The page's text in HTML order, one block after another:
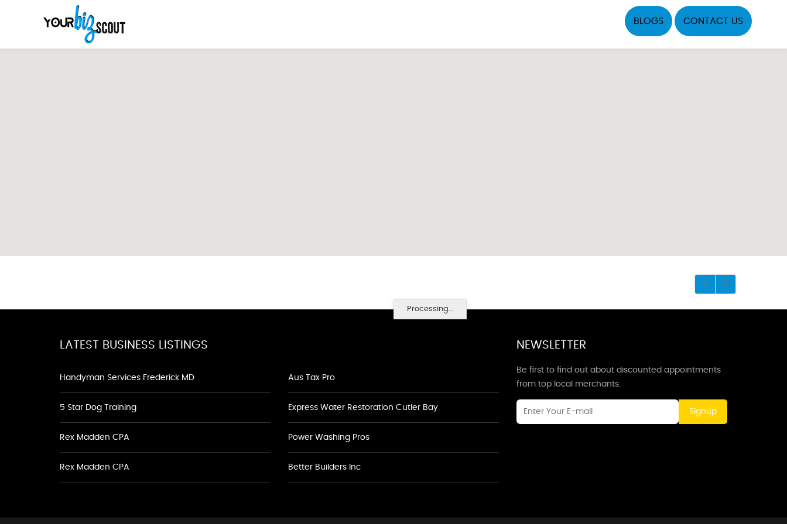
BLOGS CONTACT US
Processing...
LATEST BUSINESS LISTINGS
Handyman Services Frederick MD
5 Star Dog Training
Rex Madden CPA
Rex Madden CPA
Aus Tax Pro
Express Water Restoration Cutler Bay
Power Washing Pros
Better Builders Inc
NEWSLETTER
Be first to find out about discounted appointments
from top local merchants.
Signup